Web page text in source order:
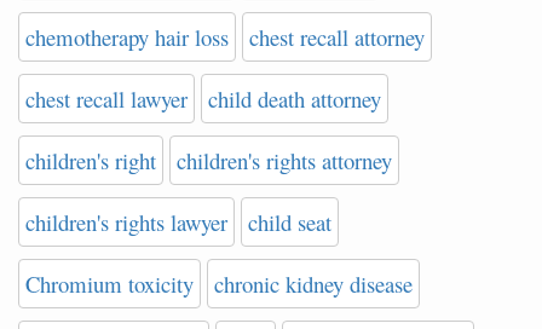
chemotherapy hair loss chest recall attorney
chest recall lawyer child death attorney
children's right children's rights attorney
children's rights lawyer child seat
Chromium toxicity chronic kidney disease